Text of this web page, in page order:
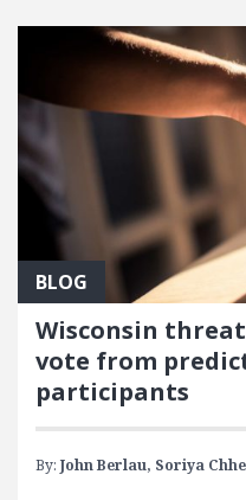
FEATURED POSTS
BLOG
Wisconsin
vote from
participants
By: John Berlau, Soriya Chhe